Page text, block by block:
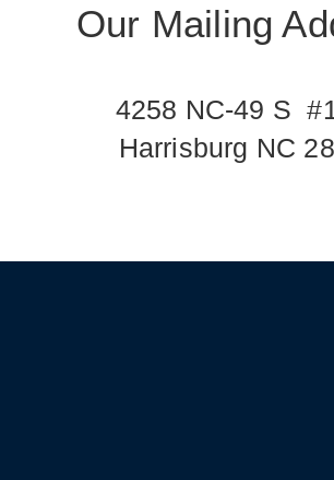
Our Mailing
4258 NC-49 S
Harrisburg NC